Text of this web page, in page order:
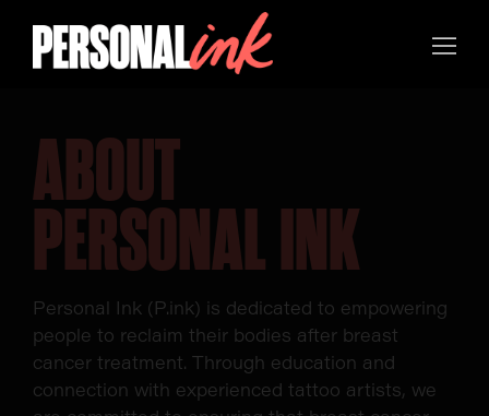
ABOUT
PERSONAL INK
Personal Ink (P.ink) is dedicated to empowering
people to reclaim their bodies after breast
cancer treatment. Through education and
connection with experienced tattoo artists, we